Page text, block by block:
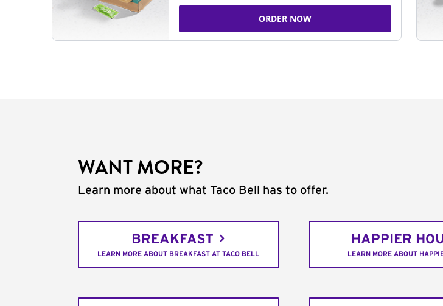
ORDER NOW
WANT MORE?
Learn more about what Taco Bell has to offer.
BREAKFAST
LEARN MORE ABOUT BREAKFAST AT TACO BELL
HAPPIER
LEARN MORE ABOUT